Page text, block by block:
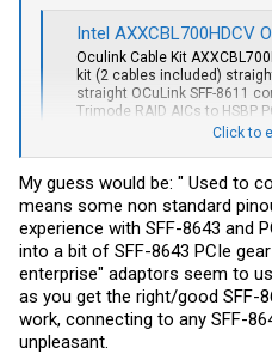
Intel AXXCBL700HDCV Oculink
Oculink Cable Kit
kit (2 cables included)
straight OCuLink SFF-8611
Trimode RAID AICs to HSBP
I wish they worked on regular
experience.
Click to
My guess would be: " Used to
means some non standard
experience with SFF-8643 and
into a bit of SFF-8643 PCIe
enterprise" adaptors seem to
as you get the right/good SFF-
work, connecting to any SFF-
unpleasant.